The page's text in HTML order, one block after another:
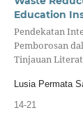
Education
Pendekatan
Pemborosan
Tinjauan
Lusia Permata
14-21